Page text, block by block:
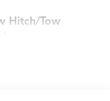
Hitch/Tow